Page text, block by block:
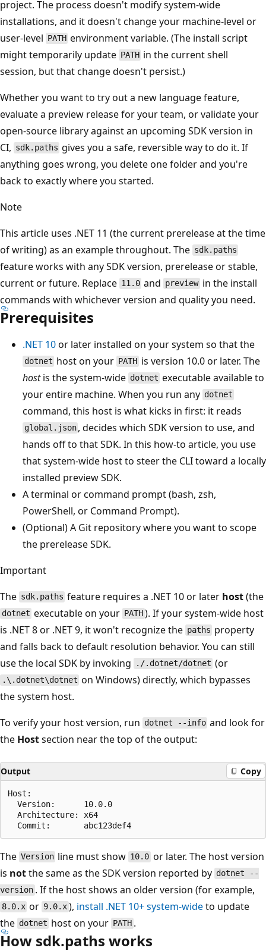
project. The process doesn't modify system-wide
installations, and it doesn't change your machine-level or
user-level PATH environment variable. (The install script
might temporarily update PATH in the current shell
session, but that change doesn't persist.)
Whether you want to try out a new language feature,
evaluate a preview release for your team, or validate your
open-source library against an upcoming SDK version in
CI, sdk.paths gives you a safe, reversible way to do it. If
anything goes wrong, you delete one folder and you're
back to exactly where you started.
Note
This article uses .NET 11 (the current prerelease at the time
of writing) as an example throughout. The sdk.paths
feature works with any SDK version, prerelease or stable,
current or future. Replace 11.0 and preview in the install
commands with whichever version and quality you need.
Prerequisites
.NET 10or later installed on your system so that the
dotnet host on your PATHis version 10.0 or later. The
hostis the system-wide dotnet executable available to
your entire machine. When you run any dotnet
command, this host is what kicks in first: it reads
global.json , decides which SDK version to use, and
hands off to that SDK. In this how-to article, you use
that system-wide host to steer the CLI toward a locally
installed preview SDK.
A terminal or command prompt (bash, zsh,
PowerShell, or Command Prompt).
(Optional) A Git repository where you want to scope
the prerelease SDK.
Important
The sdk.paths feature requires a .NET 10 or later host(the
dotnet executable on your PATH). If your system-wide host
is .NET 8 or .NET 9, it won't recognize the paths property
and falls back to default resolution behavior. You can still
use the local SDK by invoking
./.dotnet/dotnet (or
.\.dotnet\dotnet on Windows) directly, which bypasses
the system host.
To verify your host version, run dotnet --info and look for
the Hostsection near the top of the output:
Output Copy
Host:
  Version:      10.0.0
  Architecture: x64
The Version line must show 10.0or later. The host version
is notthe same as the SDK version reported by dotnet --
version . If the host shows an older version (for example,
8.0.x or 9.0.x), install .NET 10+ system-wideto update
the dotnet host on your PATH.
How sdk.paths works